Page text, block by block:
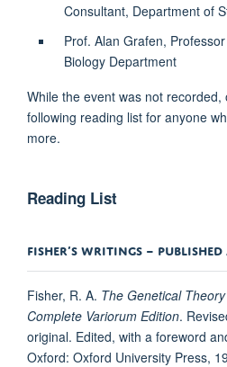
Consultant, Department of
Prof. Alan Grafen,
Biology Department
While the event was not
following reading list for anyone
more.
Reading List
FISHER’S WRITINGS –
Fisher, R. A. The Genetical
Complete Variorum Edition.
original. Edited, with a foreword
Oxford: Oxford University Press,